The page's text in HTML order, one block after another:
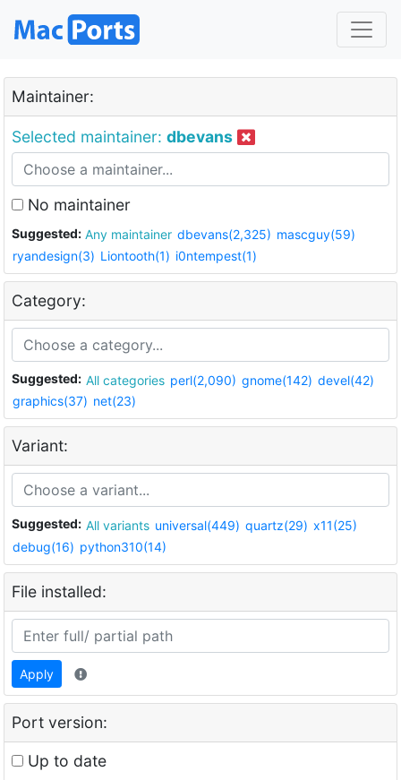
Maintainer:
Selected maintainer: dbevans
No maintainer
Suggested: Any maintainer dbevans(2,325) mascguy(59)
ryandesign(3) Liontooth(1) i0ntempest(1)
Category:
Suggested: All categories perl(2,090) gnome(142) devel(42)
graphics(37) net(23)
Variant:
Suggested: All variants universal(449) quartz(29) x11(25)
debug(16) python310(14)
File installed:
Apply
Port version:
Up to date